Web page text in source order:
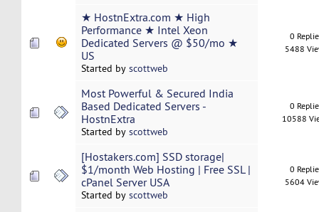
★ HostnExtra.com ★ High
Performance ★ Intel Xeon
Dedicated Servers @ $50/mo ★
US
Started by scottweb
0
5488
Most Powerful & Secured India
Based Dedicated Servers -
HostnExtra
Started by scottweb
0
10588
[Hostakers.com] SSD storage|
$1/month Web Hosting | Free SSL |
cPanel Server USA
Started by scottweb
0
5604